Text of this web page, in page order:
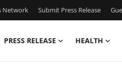
Network Submit Press Release
PRESS RELEASE HEALTH